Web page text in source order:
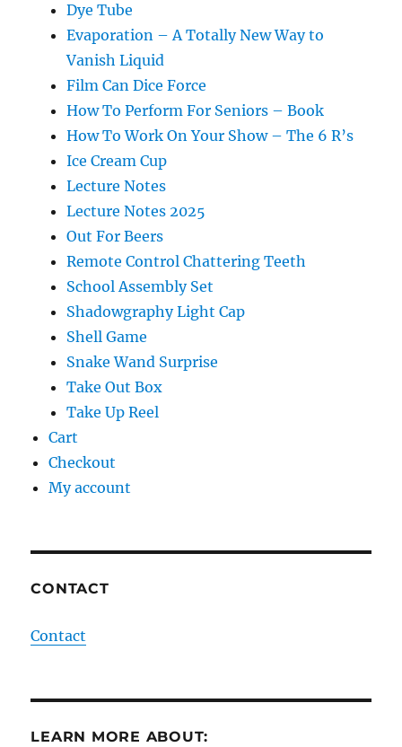
Dye Tube
Evaporation – A Totally New Way to
Vanish Liquid
Film Can Dice Force
How To Perform For Seniors – Book
How To Work On Your Show – The 6 R’s
Ice Cream Cup
Lecture Notes
Lecture Notes 2025
Out For Beers
Remote Control Chattering Teeth
School Assembly Set
Shadowgraphy Light Cap
Shell Game
Snake Wand Surprise
Take Out Box
Take Up Reel
Cart
Checkout
My account
CONTACT
Contact
LEARN MORE ABOUT: